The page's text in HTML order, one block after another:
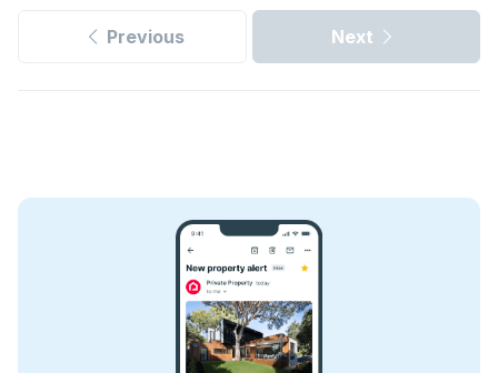
Previous Next